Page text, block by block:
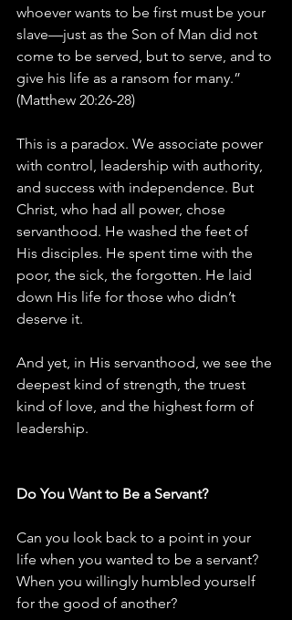
whoever wants to be first must be your
slave—just as the Son of Man did not
come to be served, but to serve, and to
give his life as a ransom for many.”
(Matthew 20:26-28)
This is a paradox. We associate power
with control, leadership with authority,
and success with independence. But
Christ, who had all power, chose
servanthood. He washed the feet of
His disciples. He spent time with the
poor, the sick, the forgotten. He laid
down His life for those who didn’t
deserve it.
And yet, in His servanthood, we see the
deepest kind of strength, the truest
kind of love, and the highest form of
leadership.
Do You Want to Be a Servant?
Can you look back to a point in your
life when you wanted to be a servant?
When you willingly humbled yourself
for the good of another?